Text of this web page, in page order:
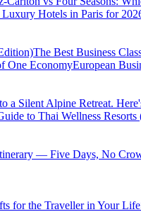
Luxury Hotels in Paris for
The Best Business
One EconomyEuropean
a Silent Alpine Retreat.
to Thai Wellness Resorts
— Five Days, No
for the Traveller in Your Life